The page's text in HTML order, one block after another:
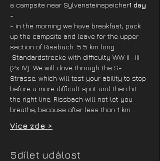
a campsite near Sylvensteinspeicher1 day
-
- in the morning we have breakfast, pack
up the campsite and leave for the upper
section of Rissbach. 5.5 km long
Standardstrecke with difficulty WW II -III
(2x IV). We will drive through the S-
Strasse, which will test your ability to stop
before a more difficult spot and then hit
the right line. Rissbach will not let you
breathe, because after less than 1 km…
Více zde >
Sdílet událost